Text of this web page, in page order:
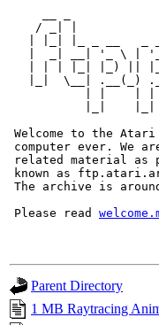
/ _| |
|  _| __| '_ \ |
| | | |_| |_) ||
|_|  \__| .__(_)
| |    | |
|_|
Welcome to the
computer ever. We
related material as
known as
The archive is
Please read
Parent Directory
1 MB Raytracing